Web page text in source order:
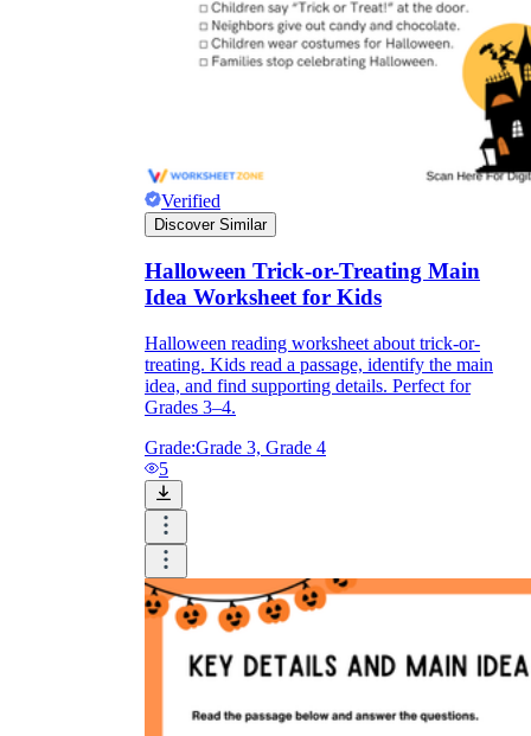
Verified
Discover Similar
Halloween Trick-or-Treating Main
Idea Worksheet for Kids
Halloween reading worksheet about trick-or-
treating. Kids read a passage, identify the main
idea, and find supporting details. Perfect for
Grades 3–4.
Grade:Grade 3, Grade 4
5